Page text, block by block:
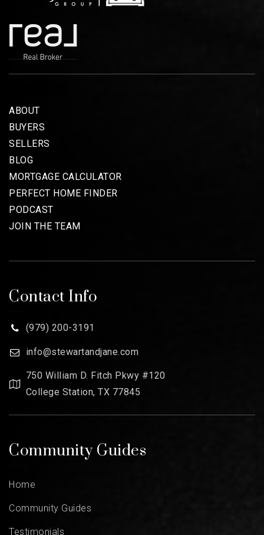
ABOUT
BUYERS
SELLERS
BLOG
MORTGAGE CALCULATOR
PERFECT HOME FINDER
PODCAST
JOIN THE TEAM
Contact Info
(979) 200-3191
info@stewartandjane.com
750 William D. Fitch Pkwy #120
College Station, TX 77845
Community Guides
Home
Community Guides
Testimonials